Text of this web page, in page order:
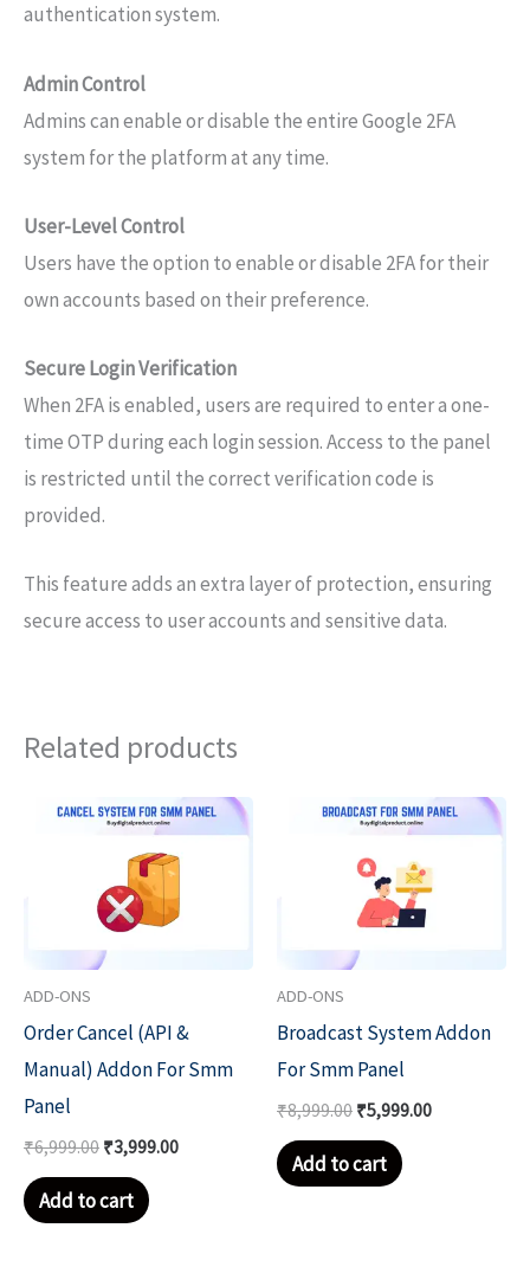
authentication system.
Admin Control
Admins can enable or disable the entire Google 2FA
system for the platform at any time.
User-Level Control
Users have the option to enable or disable 2FA for their
own accounts based on their preference.
Secure Login Verification
When 2FA is enabled, users are required to enter a one-
time OTP during each login session. Access to the panel
is restricted until the correct verification code is
provided.
This feature adds an extra layer of protection, ensuring
secure access to user accounts and sensitive data.
Related products
ADD-ONS
Order Cancel (API &
Manual) Addon For Smm
Panel
₹6,999.00
Original
price
was:
₹6,999.00.
₹3,999.00
Current
price
is:
Add to cart
ADD-ONS
Broadcast System Addon
For Smm Panel
₹8,999.00
Original
price
was:
₹8,999.00.
₹5,999.00
Current
price
₹5,999.00.
Add to cart